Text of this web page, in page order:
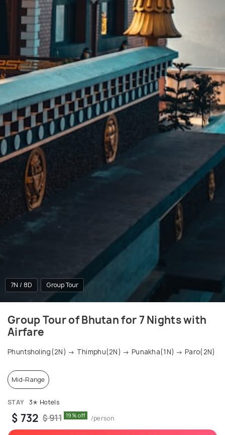
7N / 8D Group Tour
Group Tour of Bhutan for 7 Nights with
Airfare
Phuntsholing(2N) → Thimphu(2N) → Punakha(1N) → Paro(2N)
Mid-Range
STAY 3✭ Hotels
$ 732 $ 911 19% off /person